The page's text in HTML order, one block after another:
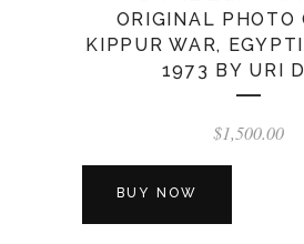
ORIGINAL PHOTO
KIPPUR WAR,
1973 BY URI
$1,500.00
BUY NOW